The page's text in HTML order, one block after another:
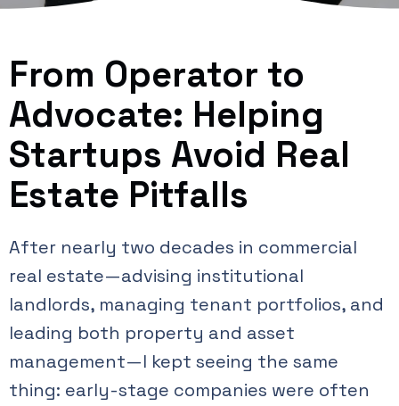
From Operator to
Advocate: Helping
Startups Avoid Real
Estate Pitfalls
After nearly two decades in commercial
real estate—advising institutional
landlords, managing tenant portfolios, and
leading both property and asset
management—I kept seeing the same
thing: early-stage companies were often